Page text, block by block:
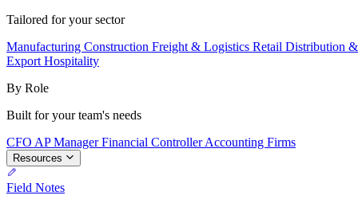
Tailored for your sector
Manufacturing Construction Freight & Logistics Retail Distribution
Export Hospitality
By Role
Built for your team's needs
CFO AP ManagerFinancial ControllerAccounting Firms
Resources
Field Notes